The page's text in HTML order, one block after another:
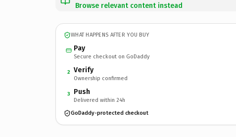
Browse relevant content instead
WHAT HAPPENS AFTER YOU BUY
Pay
Secure checkout on GoDaddy
2 Verify
Ownership confirmed
3 Push
Delivered within 24h
GoDaddy-protected checkout